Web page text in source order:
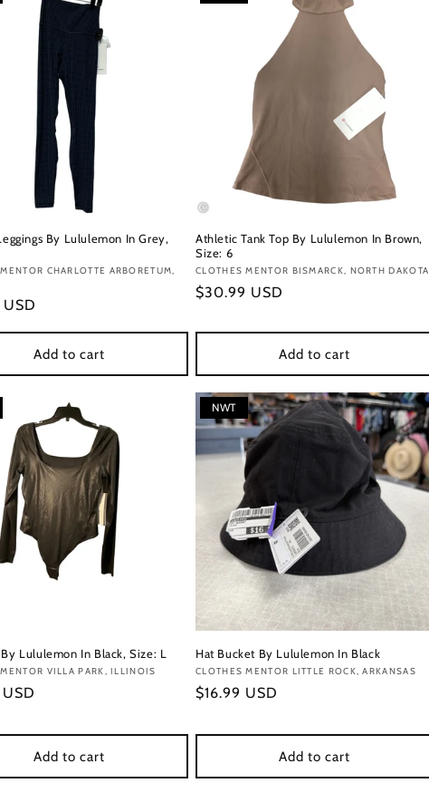
By Lululemon In Grey,
CHARLOTTE ARBORETUM,
Add to cart
Athletic Tank Top By Lululemon In Brown,
Size: 6
Vendor:
CLOTHES MENTOR BISMARCK, NORTH DAKOTA
Regular
$30.99 USD
Add to cart
Lululemon In Black, Size: L
VILLA PARK, ILLINOIS
Add to cart
NWT
Hat Bucket By Lululemon In Black
Vendor:
CLOTHES MENTOR LITTLE ROCK, ARKANSAS
Regular
$16.99 USD
Add to cart